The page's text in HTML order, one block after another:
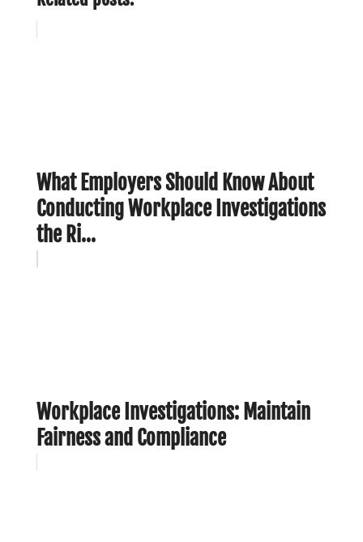
What Employers Should Know About
Conducting Workplace Investigations
the Ri...
Workplace Investigations: Maintain
Fairness and Compliance